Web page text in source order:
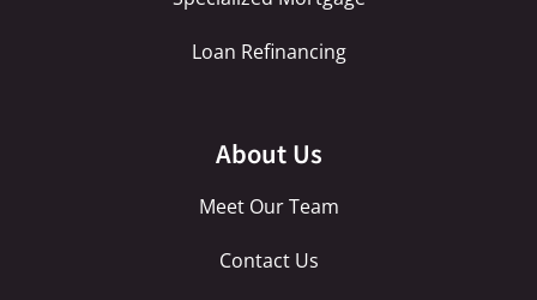
Loan Refinancing
About Us
Meet Our Team
Contact Us